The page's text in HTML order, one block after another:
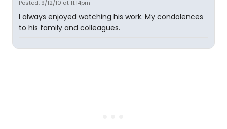
Posted: 9/12/10 at 11:14pm
I always enjoyed watching his work. My condolences
to his family and colleagues.